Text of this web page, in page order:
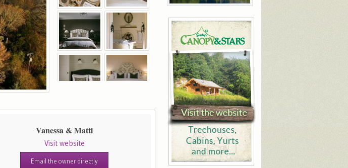
Vanessa & Matti
Visit website
Email the owner directly